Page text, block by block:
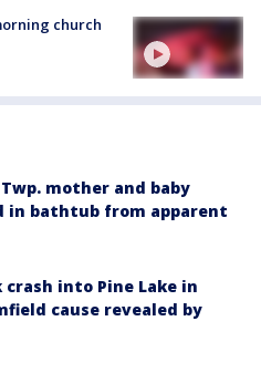
church
mother and baby
in bathtub from apparent
into Pine Lake in
cause revealed by